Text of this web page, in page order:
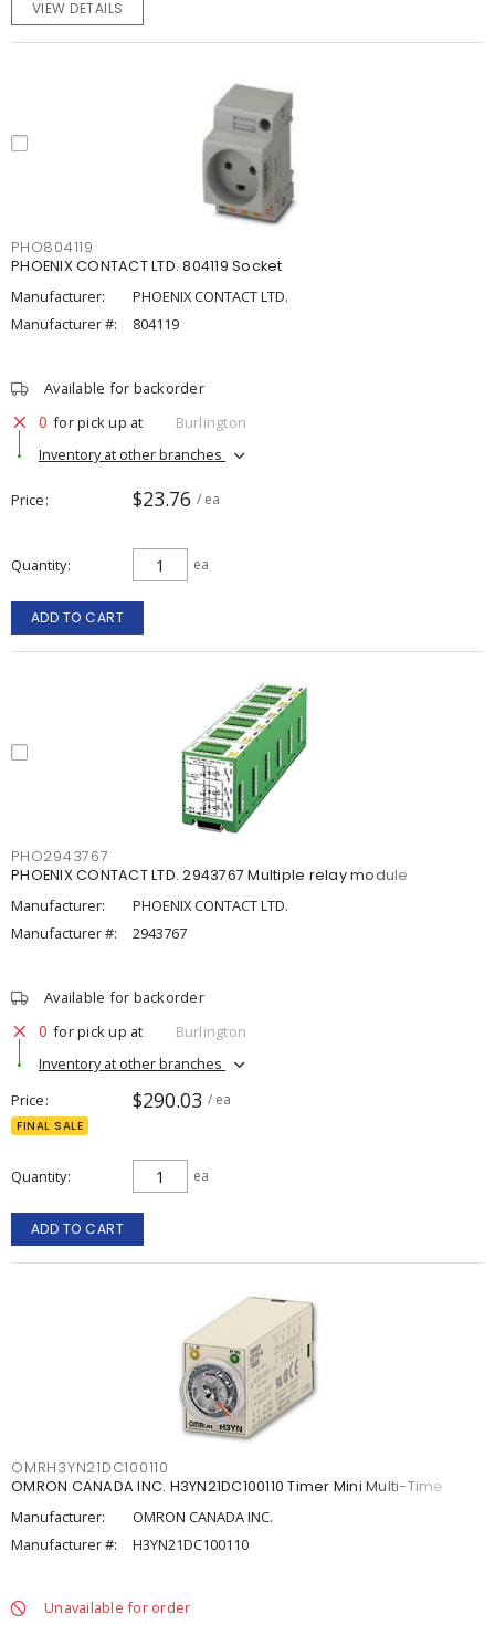
VIEW DETAILS
PHO804119
PHOENIX CONTACT LTD. 804119 Socket
Manufacturer:
PHOENIX CONTACT LTD.
Manufacturer #:
804119
Available for backorder
0 for pick up at
Burlington
Inventory at other branches
Price $23.76 / ea
Quantity ea
ADD TO CART
PHO2943767
PHOENIX CONTACT LTD. 2943767 Multiple relay module
Manufacturer:
PHOENIX CONTACT LTD.
Manufacturer #:
2943767
Available for backorder
0 for pick up at
Burlington
Inventory at other branches
Price
$290.03 / ea
FINAL SALE
Quantity ea
ADD TO CART
OMRH3YN21DC100110
OMRON CANADA INC. H3YN21DC100110 Timer Mini Multi-Time
Manufacturer:
OMRON CANADA INC.
Manufacturer #:
H3YN21DC100110
Unavailable for order